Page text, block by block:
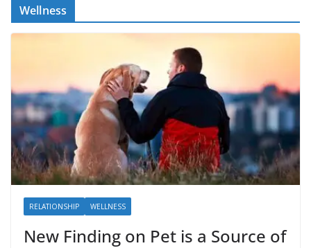
Wellness
RELATIONSHIP WELLNESS
New Finding on Pet is a Source of